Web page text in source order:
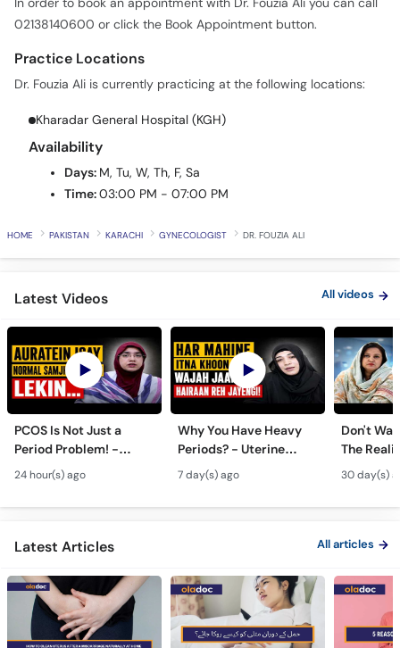
Practice Locations
Kharadar General Hospital (KGH)
Availability
Time:
PAKISTAN KARACHI GYNECOLOGIST
Latest Videos All videos
PCOS Is Not Just a
Period Problem! -
Andedani Ki Thailiyan -
PCOS Symptoms &
Diet Plan
24 hour(s) ago
Why You Have Heavy
Periods? - Uterine
Fibroids Symptoms &
Treatment in Urdu
7 day(s) ago
Don't
The
Test
30 day(s)
Latest Articles All articles
How to Clean Uterus
حمل کے دوران متلی کو
Why Are